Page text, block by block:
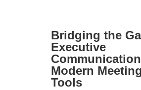
Bridging the
Executive
Modern Meeting
Tools